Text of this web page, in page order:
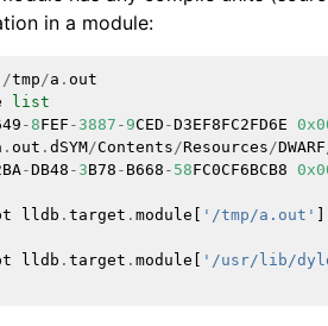
in a module:
/tmp/a . out
list
- 8FEF - 3887 - 9CED -D3EF8FC2FD6E
. out . dSYM/Contents/Resources/DWARF
-DB48 - 3B78 - B668 - 58FC0CF6BCB8
lldb . target . module '/tmp/a.out'
lldb . target . module '/usr/lib/